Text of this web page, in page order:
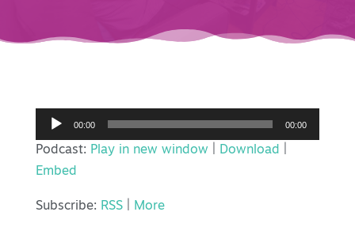
Audio
Player
00:00 00:00
Podcast: Play in new window Download
Embed
Subscribe: RSS| More